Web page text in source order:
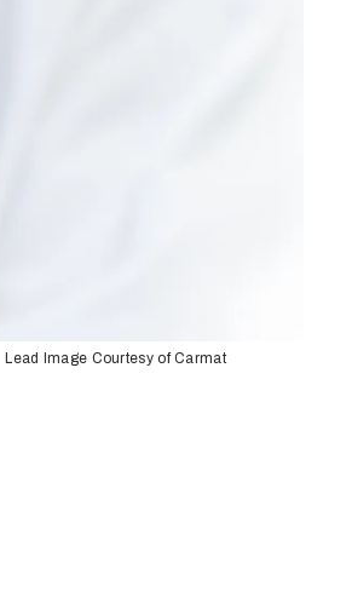
Lead Image Courtesy of Carmat